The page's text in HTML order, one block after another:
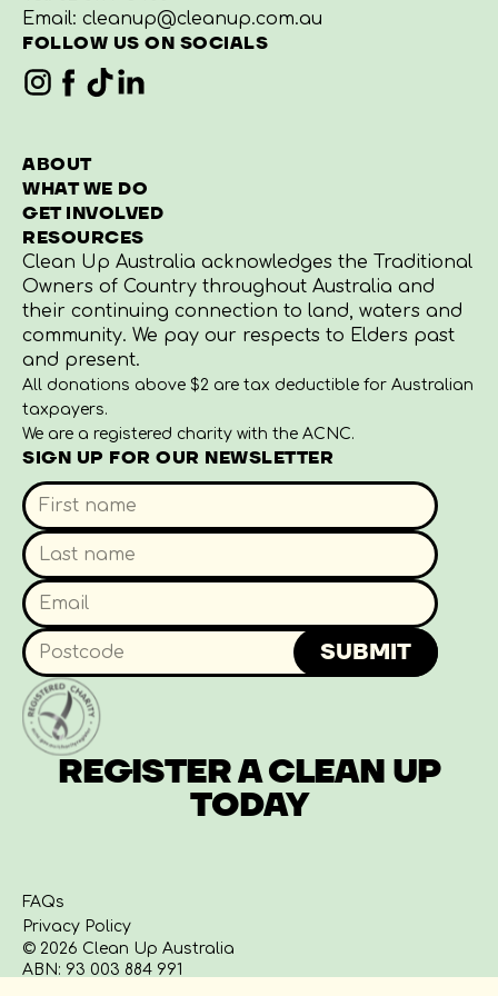
PREPARING AN END OF
CLEAN UP REPORT
DISPOSING OF CLEAN UP
CLEAN UPS FOR SCHOOLS
CAN I ORGANISE A
ROADSIDE CLEAN UP?
WHEN WILL I RECEIVE MY
CLEAN UP KIT?
WHAT’S IN A CLEAN UP
KIT?
HOW CAN I RECEIVE MORE
BAGS AND OTHER
MATERIALS TO ASSIST ME
WITH MY CLEAN UP
EVENT?
WHERE DO I RECORD THE
TALLY OF WHAT I
COLLECTED?
WHAT IF I FIND RUBBISH
THAT IS TOO BULKY OR
UNSAFE TO REMOVE?
Email: cleanup@cleanup.com.au
FOLLOW US ON SOCIALS
ABOUT
WHAT WE DO
GET INVOLVED
RESOURCES
Clean Up Australia acknowledges the Traditional
Owners of Country throughout Australia and
their continuing connection to land, waters and
community. We pay our respects to Elders past
and present.
All donations above $2 are tax deductible for Australian
taxpayers.
We are a registered charity with the ACNC.
SIGN UP FOR OUR NEWSLETTER
SUBMIT
REGISTER A CLEAN UP
TODAY
FAQs
Privacy Policy
© 2026 Clean Up Australia
ABN: 93 003 884 991